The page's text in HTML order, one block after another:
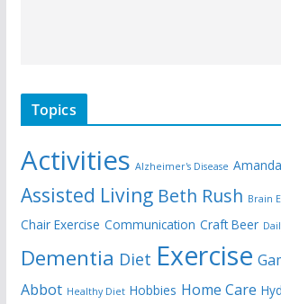
Topics
Activities Alzheimer's Disease
Assisted Living Beth Rush Brain
Chair Exercise Communication Craft Beer
Dementia Diet Exercise
Abbot Healthy Diet Hobbies Home Care